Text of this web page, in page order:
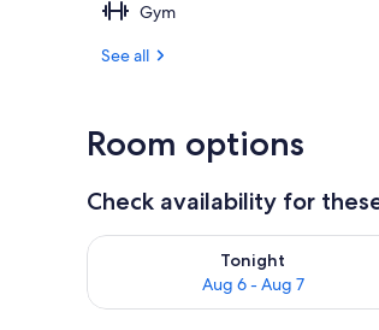
Gym
See all
Room options
Check availability for
Tonight
Aug 6 - Aug 7
Check availability for tonight Aug